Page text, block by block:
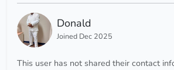
Donald
Joined Dec 2025
This user has not shared their contact